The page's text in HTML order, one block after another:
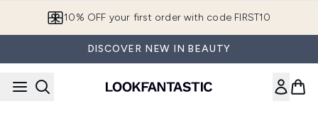
10% OFF your first order with code FIRST10
DISCOVER NEW IN BEAUTY